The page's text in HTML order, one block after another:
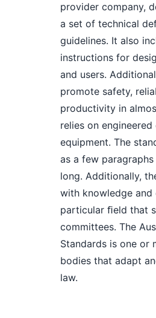
provider company,
a set of technical
guidelines. It also
instructions for
and users.
promote safety,
productivity in
relies on
equipment. The
as a few
long. Additionally,
with knowledge and
particular ﬁeld that
committees. The
Standards is one or
bodies that adapt
law.